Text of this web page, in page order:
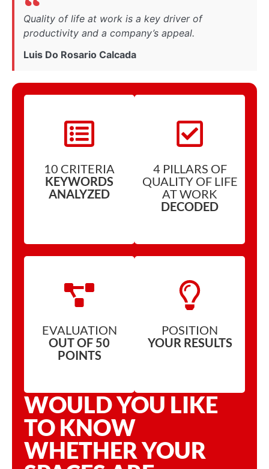
Quality of life at work is a key driver of
productivity and a company’s appeal.
Luis Do Rosario Calcada
10 CRITERIA
KEYWORDS
ANALYZED
4 PILLARS OF
QUALITY OF LIFE
AT WORK
DECODED
EVALUATION
OUT OF 50
POINTS
POSITION
YOUR RESULTS
WOULD YOU LIKE
TO KNOW
WHETHER YOUR